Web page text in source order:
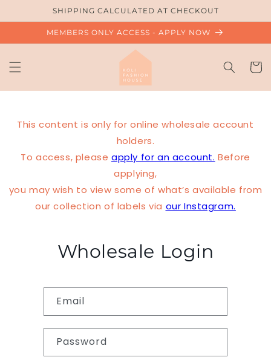
content
SHIPPING CALCULATED AT CHECKOUT
MEMBERS ONLY ACCESS - APPLY NOW
Cart
This content is only for online wholesale account
holders.
To access, please apply for an account. Before
applying,
you may wish to view some of what’s available from
our collection of labels via our Instagram.
Wholesale Login
Email
Password